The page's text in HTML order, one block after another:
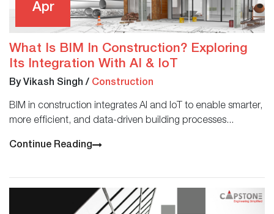
Apr
What Is BIM In Construction? Exploring
Its Integration With AI & IoT
By Vikash Singh / Construction
BIM in construction integrates AI and IoT to enable smarter,
more efficient, and data-driven building processes...
Continue Reading